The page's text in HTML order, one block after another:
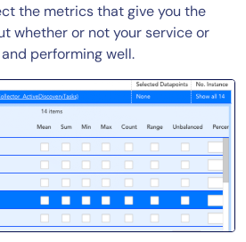
the metrics that give you the
whether or not your service or
performing well.